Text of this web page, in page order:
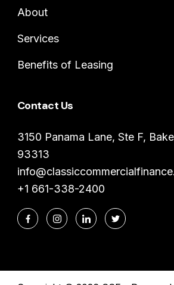
About
Services
Benefits of Leasing
Contact Us
3150 Panama Lane, Ste F,
93313
+1 661-338-2400